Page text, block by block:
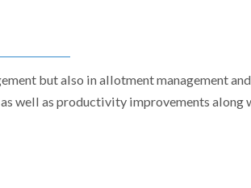
but also in allotment management and
well as productivity improvements along